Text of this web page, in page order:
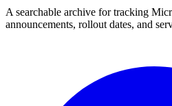
A searchable archive for tracking
announcements, rollout dates, and